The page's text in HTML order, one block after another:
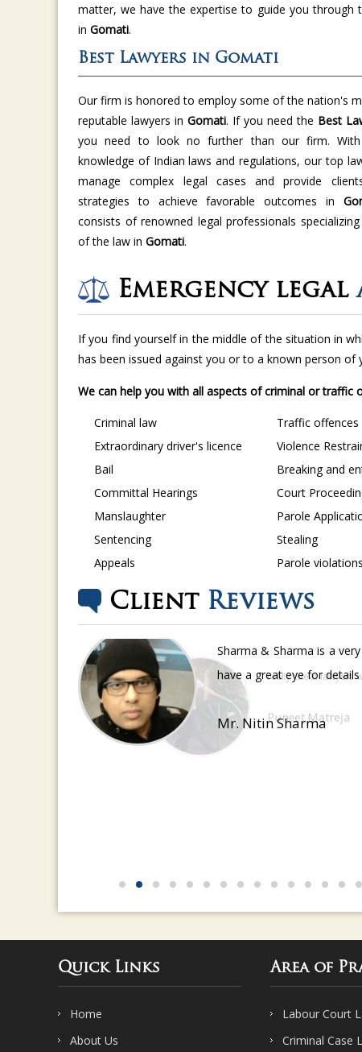
matter, we have the expertise to guide you through
in Gomati.
Best Lawyers in Gomati
Our firm is honored to employ some of the nation's
reputable lawyers in Gomati. If you need the Best
you need to look no further than our firm. With
knowledge of Indian laws and regulations, our top
manage complex legal cases and provide
strategies to achieve favorable outcomes in
consists of renowned legal professionals
of the law in Gomati.
Emergency legal
If you find yourself in the middle of the situation in
has been issued against you or to a known person
We can help you with all aspects of criminal or traffic
Criminal law Traffic offences
Extraordinary driver's licence
Violence
Bail
Breaking and
Committal Hearings
Court
Manslaughter
Parole
Sentencing
Stealing
Appeals
Parole violations
Client Reviews
Sharma & Sharma is a
have a great eye for
Mr. Nitin Sharma
Quick Links
Home
About Us
Area of
Labour Court
Criminal Case